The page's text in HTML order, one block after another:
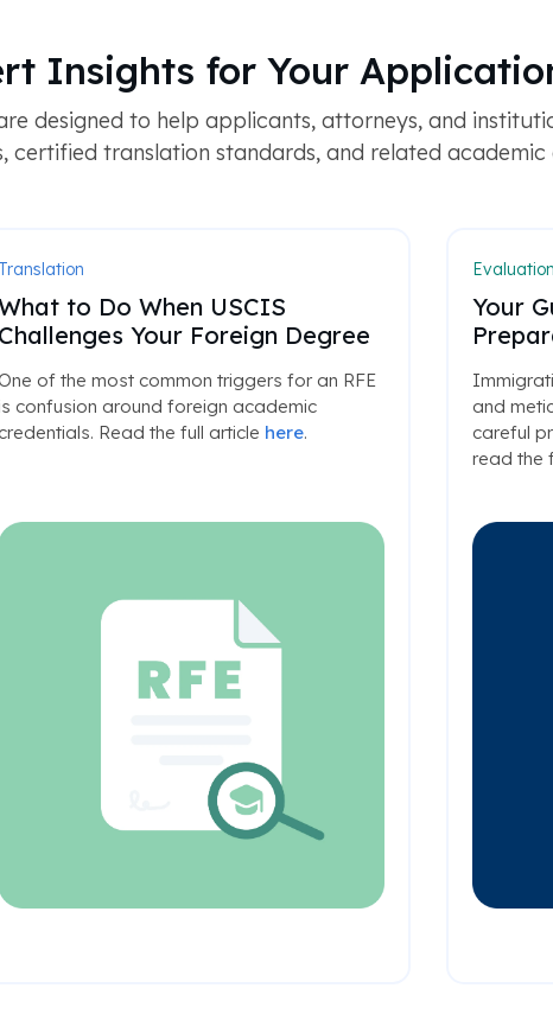
Insights for Your
designed to help applicants, attorneys, and
certified translation standards, and related academic
Translation
to Do When USCIS
Challenges Your Foreign Degree
of the most common triggers for an RFE
confusion around foreign academic
credentials. Read the full article here.
Evaluation
Your
and
careful
read the